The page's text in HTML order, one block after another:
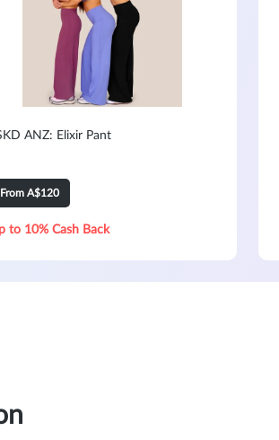
ANZ: Elixir Pant
From A$120
to 10% Cash Back